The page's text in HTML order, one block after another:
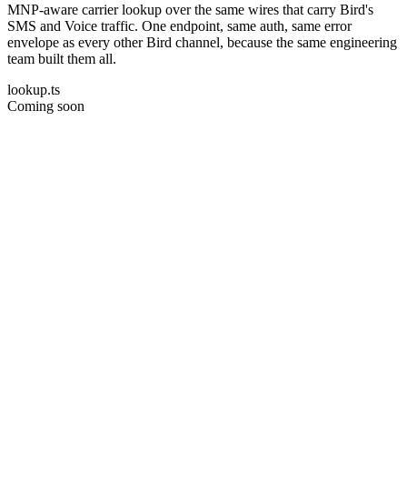
MNP-aware carrier lookup over the same wires that carry Bird's
SMS and Voice traffic. One endpoint, same auth, same error
envelope as every other Bird channel, because the same engineering
team built them all.
lookup.ts
Coming soon